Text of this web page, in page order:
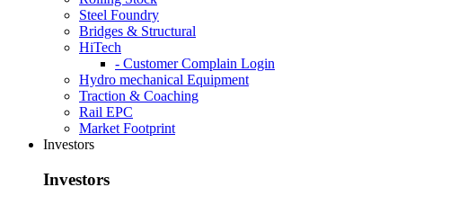
Steel Foundry
Bridges & Structural
HiTech
- Customer Complain Login
Hydro mechanical Equipment
Traction & Coaching
Rail EPC
Market Footprint
Investors
Investors